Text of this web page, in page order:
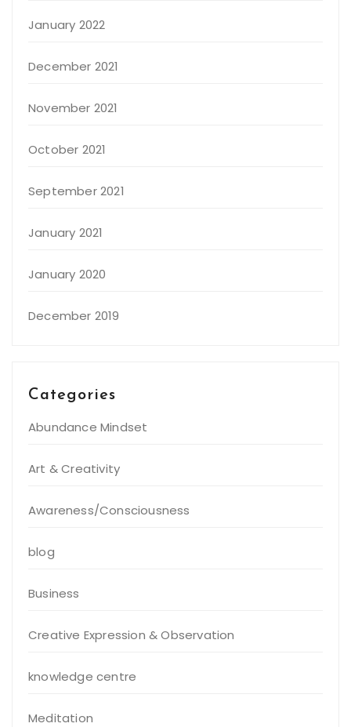
January 2022
December 2021
November 2021
October 2021
September 2021
January 2021
January 2020
December 2019
Categories
Abundance Mindset
Art & Creativity
Awareness/Consciousness
blog
Business
Creative Expression & Observation
knowledge centre
Meditation